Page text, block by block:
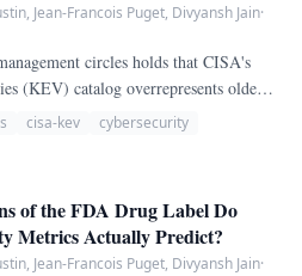
Jean-Francois Puget, Divyansh Jain·
circles holds that CISA's
(KEV) catalog overrepresents older
seeded with historical content
We test this claim directly on the
cisa-kev
cybersecurity
of the FDA Drug Label Do
Metrics Actually Predict?
Jean-Francois Puget, Divyansh Jain·